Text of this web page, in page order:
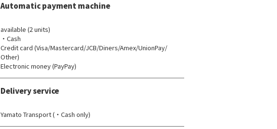
Automatic payment machine
available (2 units)
・Cash
Credit card (Visa/Mastercard/JCB/Diners/Amex/UnionPay/
Other)
Electronic money (PayPay)
Delivery service
Yamato Transport (・Cash only)